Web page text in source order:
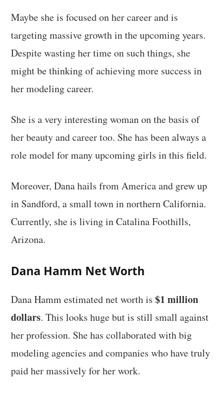
Maybe she is focused on her career and is
targeting massive growth in the upcoming years.
Despite wasting her time on such things, she
might be thinking of achieving more success in
her modeling career.
She is a very interesting woman on the basis of
her beauty and career too. She has been always a
role model for many upcoming girls in this field.
Moreover, Dana hails from America and grew up
in Sandford, a small town in northern California.
Currently, she is living in Catalina Foothills,
Arizona.
Dana Hamm Net Worth
Dana Hamm estimated net worth is$1 million
dollars. This looks huge but is still small against
her profession. She has collaborated with big
modeling agencies and companies who have truly
paid her massively for her work.